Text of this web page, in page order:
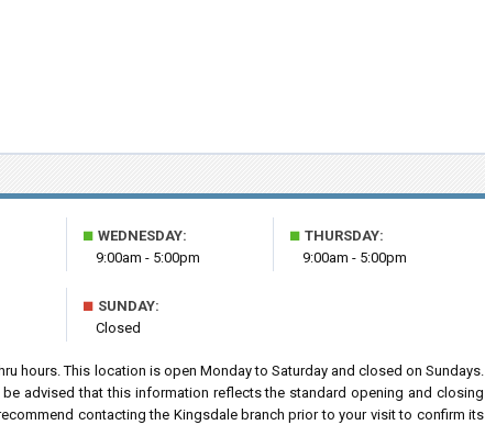
■ WEDNESDAY:
9:00am - 5:00pm
■ THURSDAY:
9:00am - 5:00pm
■ SUNDAY:
Closed
hours. This location is open Monday to Saturday and closed on Sundays.
advised that this information reflects the standard opening and closing
contacting the Kingsdale branch prior to your visit to confirm its